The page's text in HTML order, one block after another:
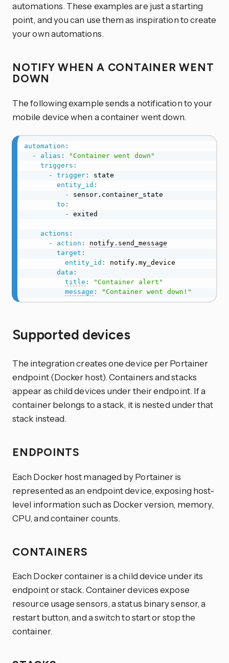
automations. These examples are just a starting
point, and you can use them as inspiration to create
your own automations.
NOTIFY WHEN A CONTAINER WENT
DOWN
The following example sends a notification to your
mobile device when a container went down.
automation :
-
alias :
"Container went down"
triggers :
-
trigger:
state
entity_id :
-
sensor.container_state
to :
-
exited
actions :
-
action :
notify.send_message
target :
entity_id :
notify.my_device
data :
title :
"Container alert"
message : "Container went down!"
Supported devices
The integration creates one device per Portainer
endpoint (Docker host). Containers and stacks
appear as child devices under their endpoint. If a
container belongs to a stack, it is nested under that
stack instead.
ENDPOINTS
Each Docker host managed by Portainer is
represented as an endpoint device, exposing host-
level information such as Docker version, memory,
CPU, and container counts.
CONTAINERS
Each Docker container is a child device under its
endpoint or stack. Container devices expose
resource usage sensors, a status binary sensor, a
restart button, and a switch to start or stop the
container.